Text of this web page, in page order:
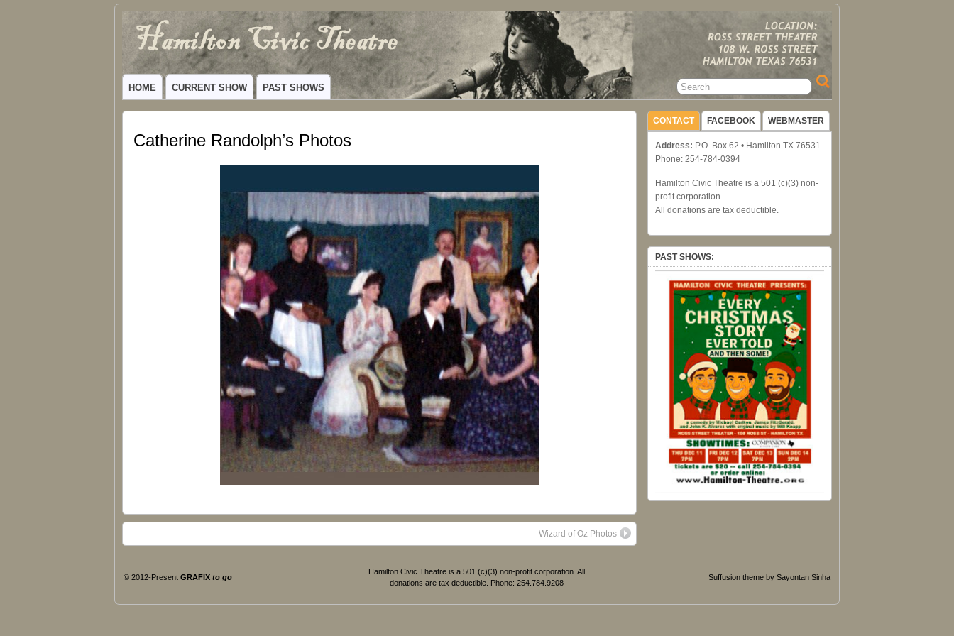
Hamilton
Civic
Theatre
VIBRANT COMMUNITY THEATER SERVING HAMILTON, TEXAS
HOME CURRENT SHOW PAST SHOWS
Catherine Randolph’s Photos
Wizard of Oz Photos
CONTACT FACEBOOK WEBMASTER
Address: P.O. Box 62 • Hamilton TX 76531
Phone: 254-784-0394
Hamilton Civic Theatre is a 501 (c)(3) non-
profit corporation.
All donations are tax deductible.
PAST SHOWS:
© 2012-Present GRAFIX to go
Hamilton Civic Theatre is a 501 (c)(3) non-profit corporation. All
donations are tax deductible. Phone: 254.784.9208
Suffusion theme by Sayontan Sinha